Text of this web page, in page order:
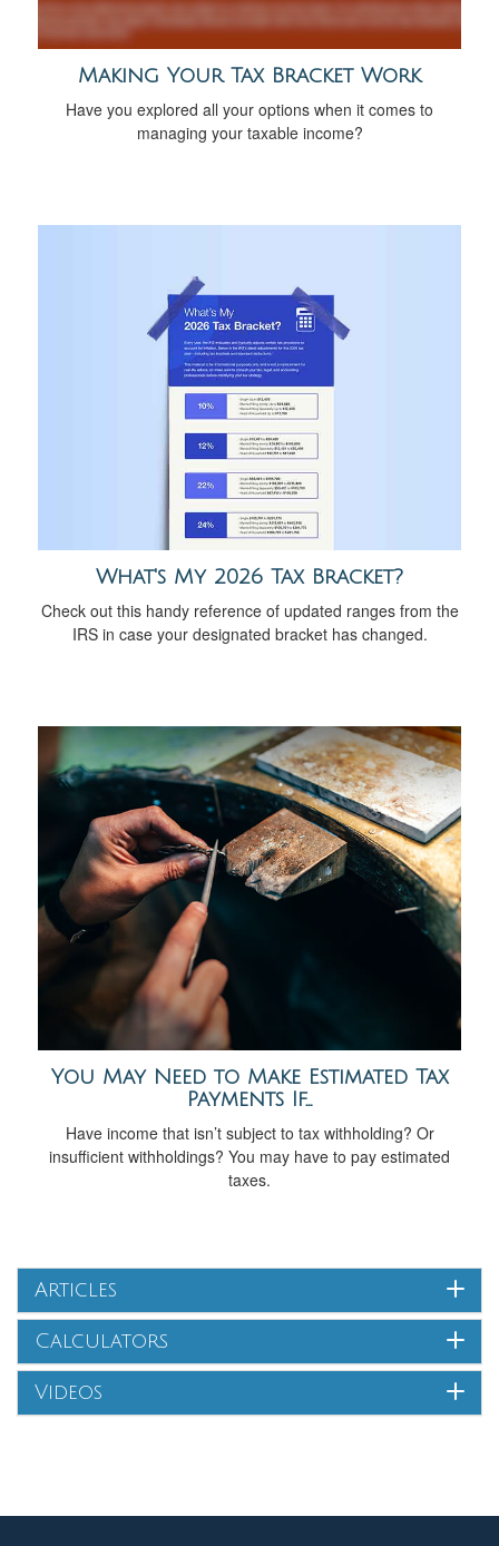
Making Your Tax Bracket Work
Have you explored all your options when it comes to
managing your taxable income?
What's My 2026 Tax Bracket?
Check out this handy reference of updated ranges from the
IRS in case your designated bracket has changed.
You May Need to Make Estimated Tax
Payments If…
Have income that isn’t subject to tax withholding? Or
insufficient withholdings? You may have to pay estimated
taxes.
Articles
Calculators
Videos